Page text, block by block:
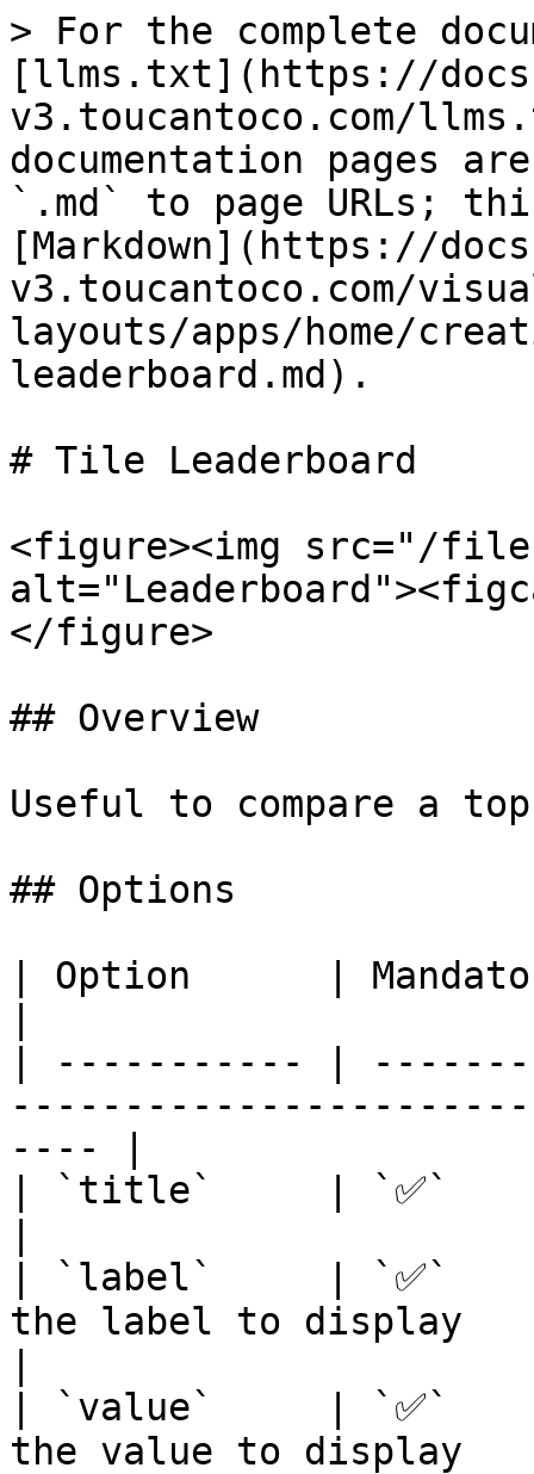
> For the complete
[llms.txt](https://
v3.toucantoco.com/
documentation pages
`.md` to page URLs;
[Markdown](https://
v3.toucantoco.com/
layouts/apps/home/
leaderboard.md).
# Tile Leaderboard
<figure><img src="/files/
</figure>
## Overview
Useful to compare a
## Options
| Option      |
| ----------- |
---- |
| `title`     | `✅`
| `label`     | `✅`
the label to display
| `value`     | `✅`
the value to display